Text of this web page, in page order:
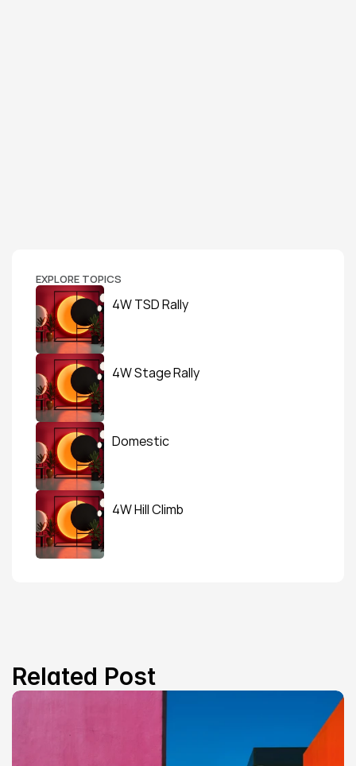
EXPLORE TOPICS
4W TSD Rally
4W Stage Rally
Domestic
4W Hill Climb
Related Post